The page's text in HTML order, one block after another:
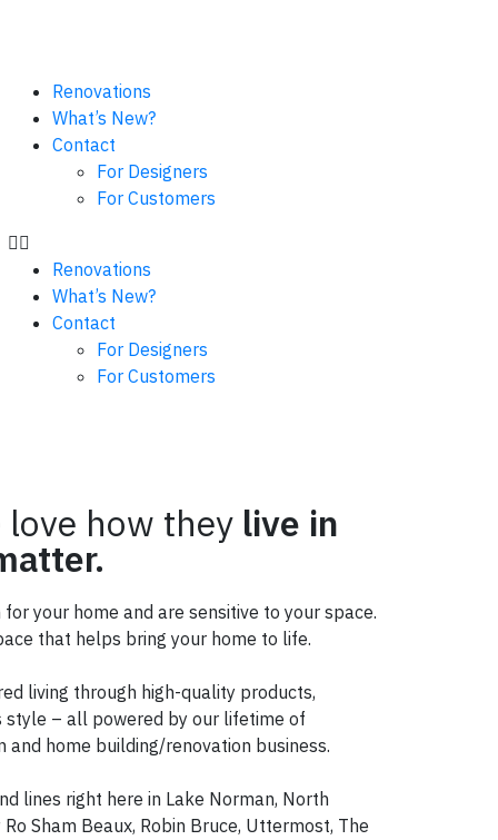
Renovations
What’s New?
Contact
For Designers
For Customers
Renovations
What’s New?
Contact
For Designers
For Customers
how they live in
your home and are sensitive to your space.
that helps bring your home to life.
living through high-quality products,
style – all powered by our lifetime of
and home building/renovation business.
lines right here in Lake Norman, North
Sham Beaux, Robin Bruce, Uttermost, The